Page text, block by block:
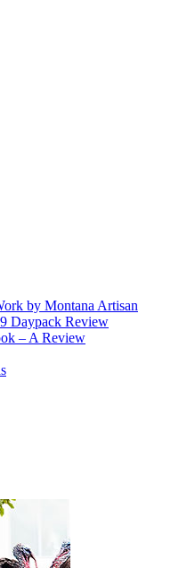
by Montana Artisan
Daypack Review
– A Review